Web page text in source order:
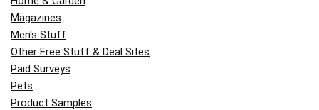
Magazines
Men's Stuff
Other Free Stuff & Deal Sites
Paid Surveys
Pets
Product Samples